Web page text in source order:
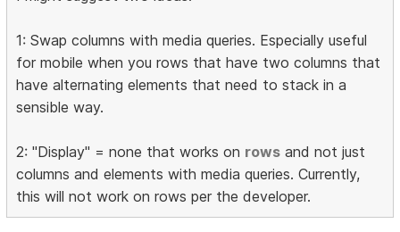
1: Swap columns with media queries. Especially useful
for mobile when you rows that have two columns that
have alternating elements that need to stack in a
sensible way.
2: "Display" = none that works on rows and not just
columns and elements with media queries. Currently,
this will not work on rows per the developer.